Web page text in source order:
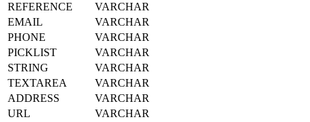
REFERENCE
VARCHAR
EMAIL
VARCHAR
PHONE
VARCHAR
PICKLIST
VARCHAR
STRING
VARCHAR
TEXTAREA
VARCHAR
ADDRESS
VARCHAR
URL
VARCHAR